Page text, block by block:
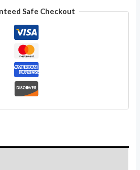
Safe Checkout